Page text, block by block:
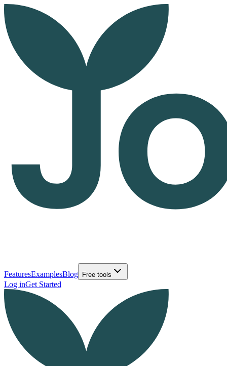
FeaturesExamplesBlog Free tools
Log inGet Started